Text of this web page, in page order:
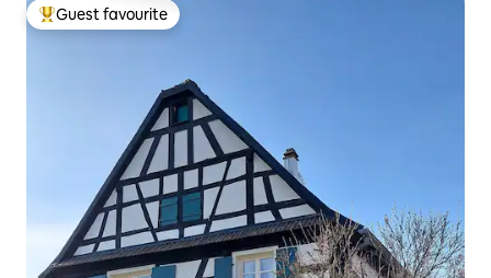
Top guest favourite
Guest favourite